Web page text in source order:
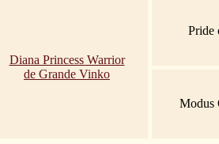
Diana Princess Warrior
de Grande Vinko
Pride
Modus